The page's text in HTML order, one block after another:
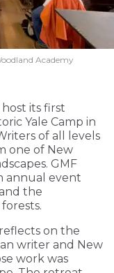
Academy
its first
Yale Camp in
of all levels
one of New
GMF
annual event
the
on the
writer and New
work was